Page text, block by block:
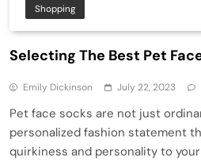
Shopping
Selecting The Best Pet
Emily Dickinson July 22, 2023
Pet face socks are not just
personalized fashion statement
quirkiness and personality to